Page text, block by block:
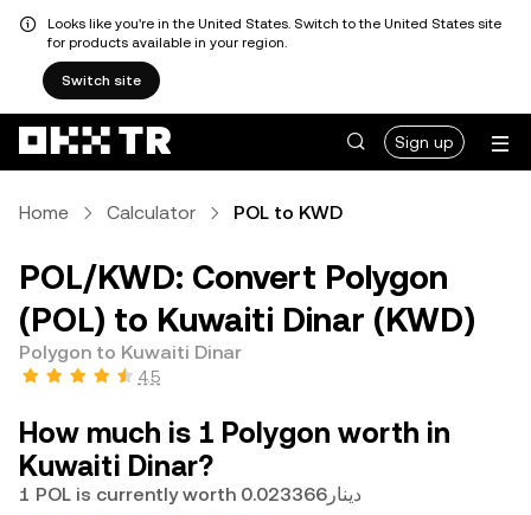
Looks like you're in the United States. Switch to the United States site
for products available in your region.
Switch site
Sign up
Home Calculator POL to KWD
POL/KWD: Convert Polygon
(POL) to Kuwaiti Dinar (KWD)
Polygon to Kuwaiti Dinar
4.5
How much is 1 Polygon worth in
Kuwaiti Dinar?
1 POL is currently worth دينار0.023366